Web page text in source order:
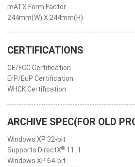
mATX Form Factor
244mm(W) X 244mm(H)
CERTIFICATIONS
CE/FCC Certification
ErP/EuP Certification
WHCK Certification
ARCHIVE SPEC(FOR OLD
Windows XP 32-bit
Supports DirectX® 11 .1
Windows XP 64-bit